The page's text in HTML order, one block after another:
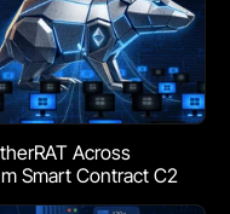
Across
Smart Contract C2
Research